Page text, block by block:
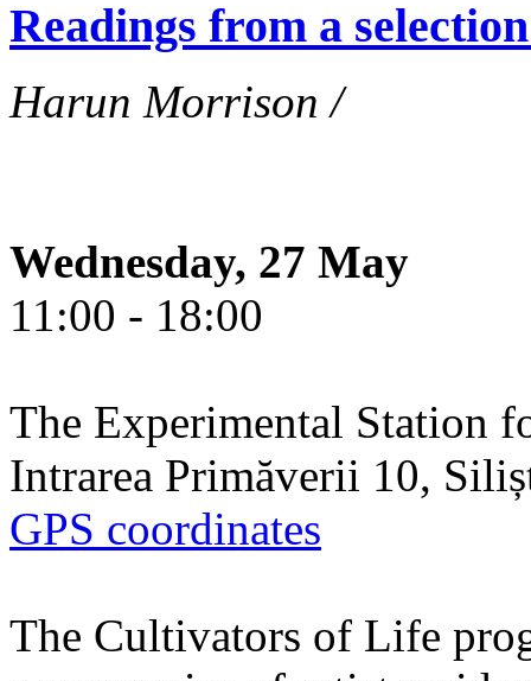
Readings from a
Harun Morrison /
Wednesday, 27 May
11:00 - 18:00
The Experimental Station
Intrarea Primăverii 10,
GPS coordinates
The Cultivators of Life